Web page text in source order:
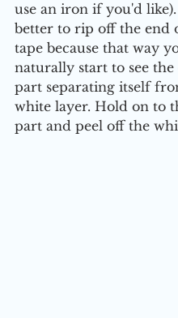
use an iron if you'd
better to rip off the end
tape because that way
naturally start to see the
part separating itself
white layer. Hold on to
part and peel off the